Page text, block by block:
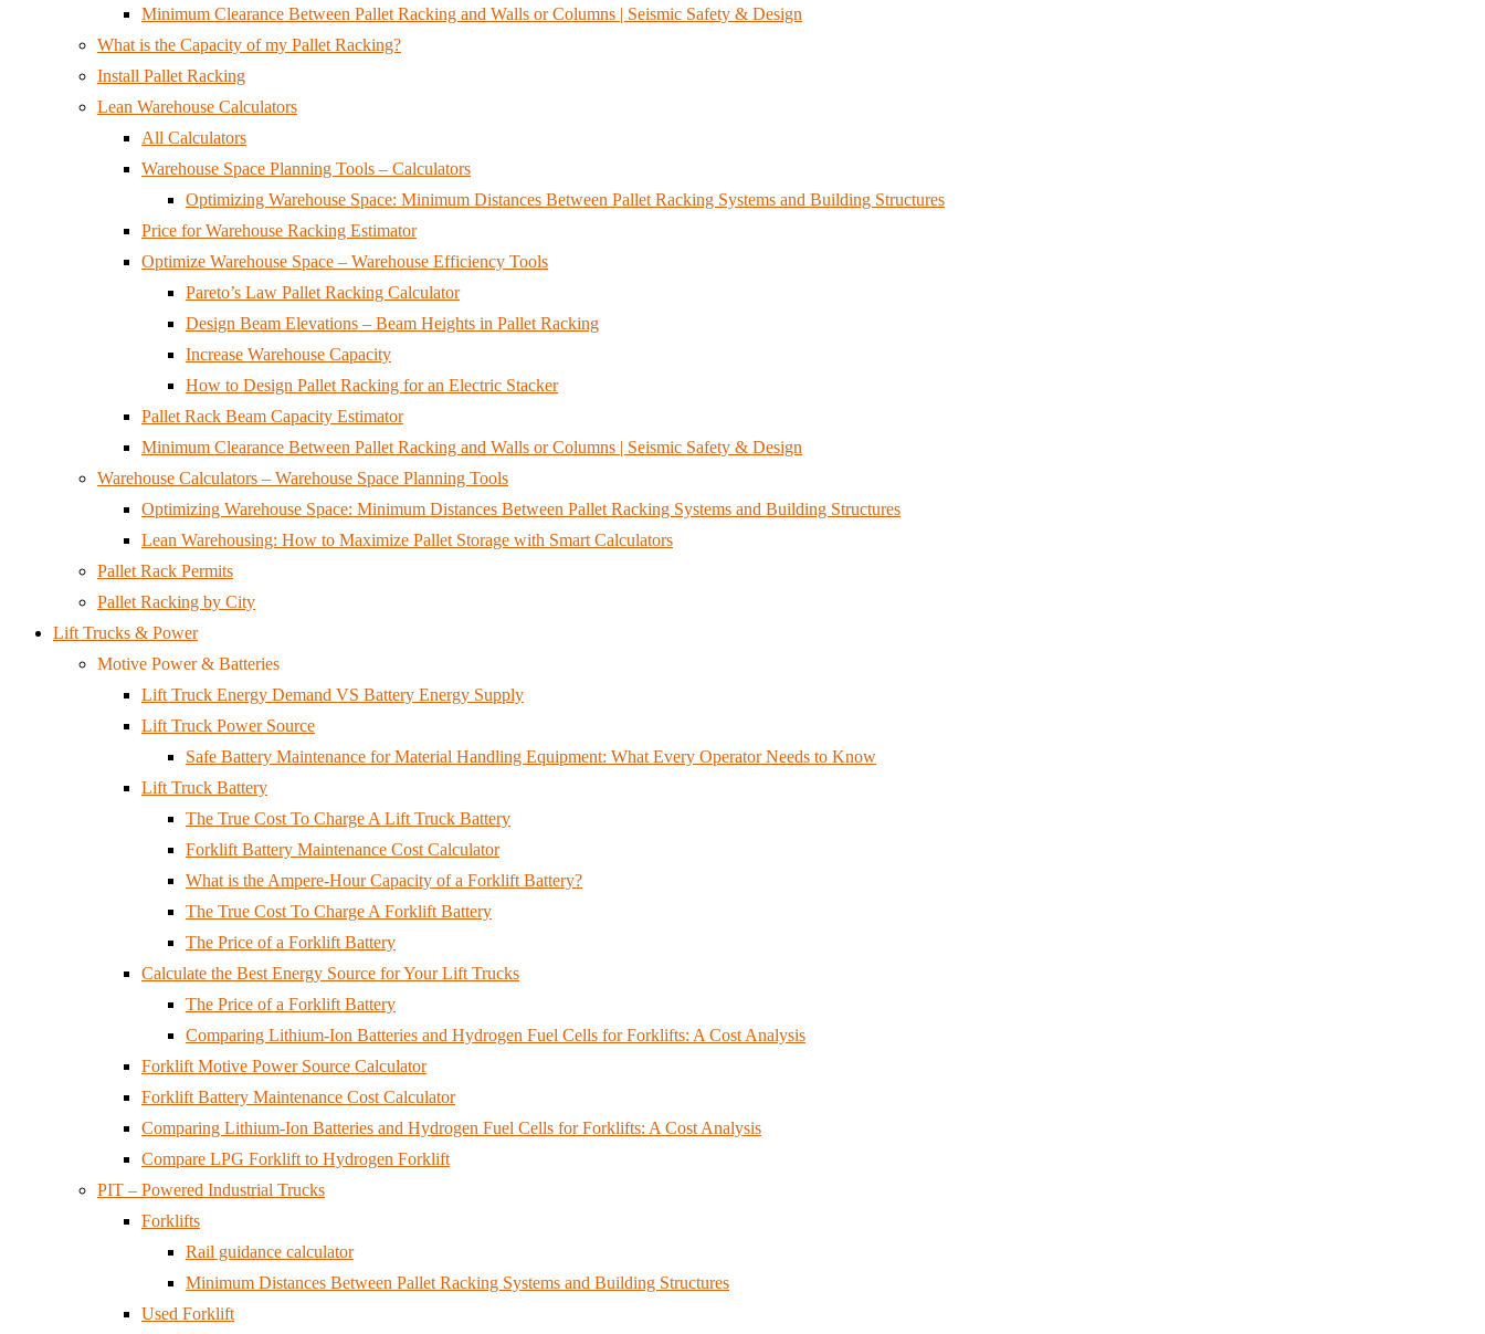
Minimum Clearance Between Pallet Racking and Walls or Columns | Seismic Safety & Design
What is the Capacity of my Pallet Racking?
Install Pallet Racking
Lean Warehouse Calculators
All Calculators
Warehouse Space Planning Tools – Calculators
Optimizing Warehouse Space: Minimum Distances Between Pallet Racking Systems and Building Structures
Price for Warehouse Racking Estimator
Optimize Warehouse Space – Warehouse Efficiency Tools
Pareto’s Law Pallet Racking Calculator
Design Beam Elevations – Beam Heights in Pallet Racking
Increase Warehouse Capacity
How to Design Pallet Racking for an Electric Stacker
Pallet Rack Beam Capacity Estimator
Minimum Clearance Between Pallet Racking and Walls or Columns | Seismic Safety & Design
Warehouse Calculators – Warehouse Space Planning Tools
Optimizing Warehouse Space: Minimum Distances Between Pallet Racking Systems and Building Structures
Lean Warehousing: How to Maximize Pallet Storage with Smart Calculators
Pallet Rack Permits
Pallet Racking by City
Lift Trucks & Power
Motive Power & Batteries
Lift Truck Energy Demand VS Battery Energy Supply
Lift Truck Power Source
Safe Battery Maintenance for Material Handling Equipment: What Every Operator Needs to Know
Lift Truck Battery
The True Cost To Charge A Lift Truck Battery
Forklift Battery Maintenance Cost Calculator
What is the Ampere-Hour Capacity of a Forklift Battery?
The True Cost To Charge A Forklift Battery
The Price of a Forklift Battery
Calculate the Best Energy Source for Your Lift Trucks
The Price of a Forklift Battery
Comparing Lithium-Ion Batteries and Hydrogen Fuel Cells for Forklifts: A Cost Analysis
Forklift Motive Power Source Calculator
Forklift Battery Maintenance Cost Calculator
Comparing Lithium-Ion Batteries and Hydrogen Fuel Cells for Forklifts: A Cost Analysis
Compare LPG Forklift to Hydrogen Forklift
PIT – Powered Industrial Trucks
Forklifts
Rail guidance calculator
Minimum Distances Between Pallet Racking Systems and Building Structures
Used Forklift